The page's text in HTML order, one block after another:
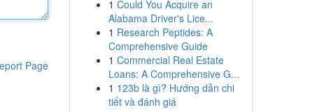
Page
1 Could You Acquire an
Alabama Driver's Lice...
1 Research Peptides: A
Comprehensive Guide
1 Commercial Real Estate
Loans: A Comprehensive G...
1 123b là gì? Hướng dẫn chi
tiết và đánh giá